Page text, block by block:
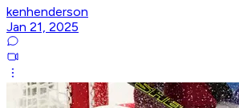
kenhenderson
Jan 21, 2025